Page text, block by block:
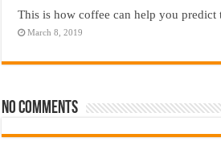
This is how coffee can help you predict
March 8, 2019
No comments